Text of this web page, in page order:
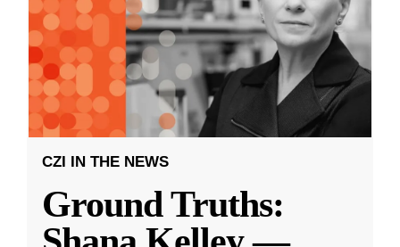
CZI IN THE NEWS
Ground Truths: